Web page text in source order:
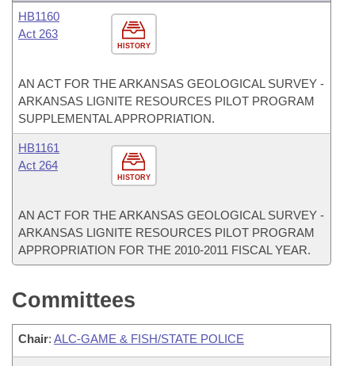
HISTORY
HB1160
Act 263
AN ACT FOR THE ARKANSAS GEOLOGICAL SURVEY -
ARKANSAS LIGNITE RESOURCES PILOT PROGRAM
SUPPLEMENTAL APPROPRIATION.
HISTORY
HB1161
Act 264
AN ACT FOR THE ARKANSAS GEOLOGICAL SURVEY -
ARKANSAS LIGNITE RESOURCES PILOT PROGRAM
APPROPRIATION FOR THE 2010-2011 FISCAL YEAR.
Committees
Chair: ALC-GAME & FISH/STATE POLICE